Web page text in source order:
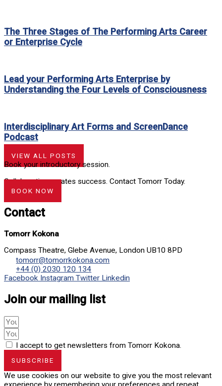
The Three Stages of The Performing Arts Career
or Enterprise Cycle
Lead your Performing Arts Enterprise by
Understanding the Four Levels of Consciousness
Interdisciplinary Art Forms and ScreenDance
Podcast
VIEW ALL POSTS
Book your introductory session.
Collaboration creates success. Contact Tomorr Today.
BOOK NOW
Contact
Tomorr Kokona
Compass Theatre, Glebe Avenue, London UB10 8PD
tomorr@tomorrkokona.com
+44 (0) 2030 120 134
Facebook Instagram Twitter Linkedin
Join our mailing list
I accept to get newsletters from Tomorr Kokona.
SUBSCRIBE
We use cookies on our website to give you the most relevant